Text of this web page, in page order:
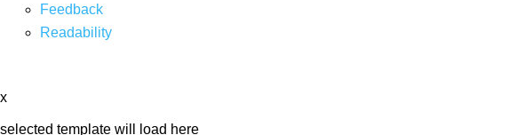
Feedback
Readability
x
selected template will load here